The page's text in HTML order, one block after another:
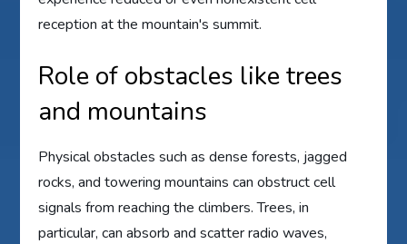
reception at the mountain's summit.
Role of obstacles like trees
and mountains
Physical obstacles such as dense forests, jagged
rocks, and towering mountains can obstruct cell
signals from reaching the climbers. Trees, in
particular, can absorb and scatter radio waves,